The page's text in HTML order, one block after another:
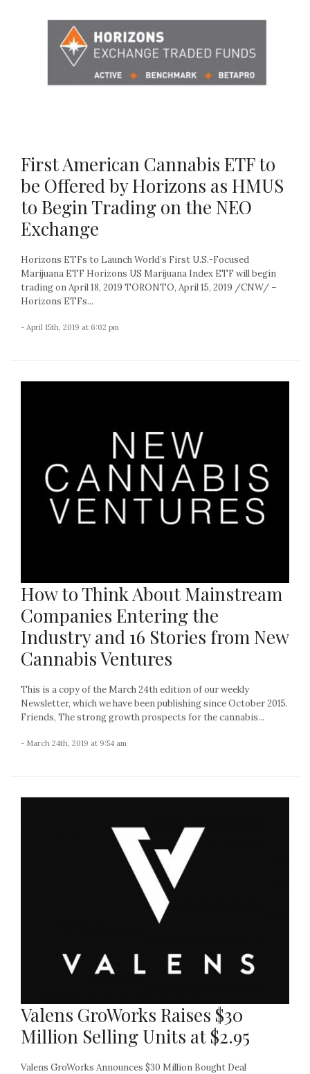
First American Cannabis ETF to
be Offered by Horizons as HMUS
to Begin Trading on the NEO
Exchange
Horizons ETFs to Launch World’s First U.S.-Focused
Marijuana ETF Horizons US Marijuana Index ETF will begin
trading on April 18, 2019 TORONTO, April 15, 2019 /CNW/ –
Horizons ETFs...
- April 15th, 2019 at 6:02 pm
How to Think About Mainstream
Companies Entering the
Industry and 16 Stories from New
Cannabis Ventures
This is a copy of the March 24th edition of our weekly
Newsletter, which we have been publishing since October 2015.
Friends, The strong growth prospects for the cannabis...
- March 24th, 2019 at 9:54 am
Valens GroWorks Raises $30
Million Selling Units at $2.95
Valens GroWorks Announces $30 Million Bought Deal